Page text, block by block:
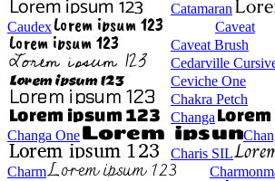
Catamaran
Caudex
Caveat
Caveat Brush
Cedarville
Ceviche One
Chakra Petch
Changa
Changa One
Charis SIL
Charm